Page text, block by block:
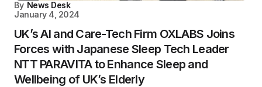
By News Desk
January 4, 2024
UK’s AI and Care-Tech Firm OXLABS Joins
Forces with Japanese Sleep Tech Leader
NTT PARAVITA to Enhance Sleep and
Wellbeing of UK’s Elderly